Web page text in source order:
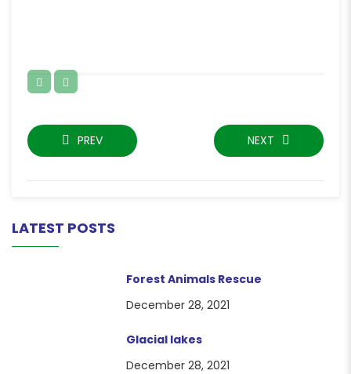
PREV NEXT
LATEST POSTS
Forest Animals Rescue
December 28, 2021
Glacial lakes
December 28, 2021